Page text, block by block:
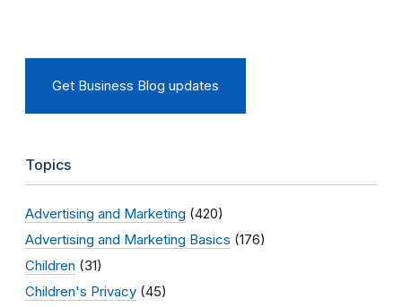
Get Business Blog updates
Topics
Advertising and Marketing (420)
Advertising and Marketing Basics (176)
Children (31)
Children's Privacy (45)